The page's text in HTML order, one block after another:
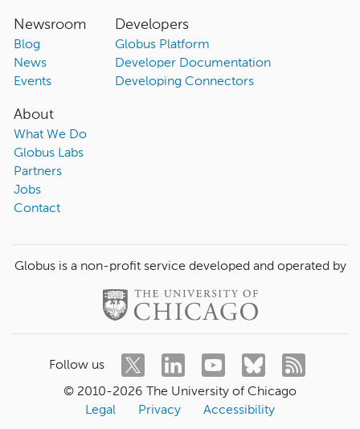
Newsroom
Blog
News
Events
Developers
Globus Platform
Developer Documentation
Developing Connectors
About
What We Do
Globus Labs
Partners
Jobs
Contact
Globus is a non-profit service developed and operated by
Follow us
© 2010-2026 The University of Chicago
Legal
Privacy Accessibility